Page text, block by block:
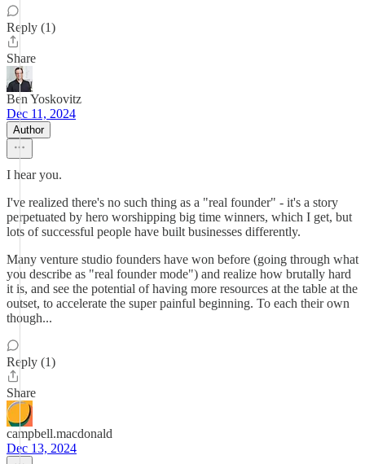
Reply (1)
Share
Ben Yoskovitz
Dec 11, 2024
Author
I hear you.
I've realized there's no such thing as a "real founder" - it's a story
perpetuated by hero worshipping big time winners, which I get, but
lots of successful people have built businesses differently.
Many venture studio founders have won before (going through what
you describe as "real founder mode") and realize how brutally hard
it is, and see the potential of having more resources at the table at the
outset, to accelerate the super painful beginning. To each their own
though...
Reply (1)
Share
campbell.macdonald
Dec 13, 2024